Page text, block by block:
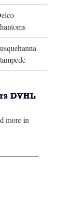
DVHL
more in